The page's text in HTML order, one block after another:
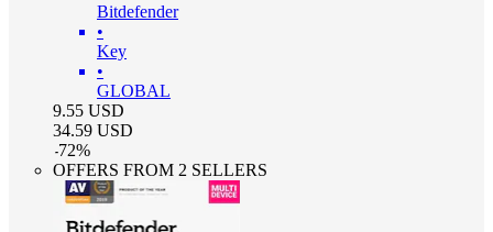
Bitdefender
•
Key
•
GLOBAL
9.55 USD
34.59 USD
-72%
OFFERS FROM 2 SELLERS